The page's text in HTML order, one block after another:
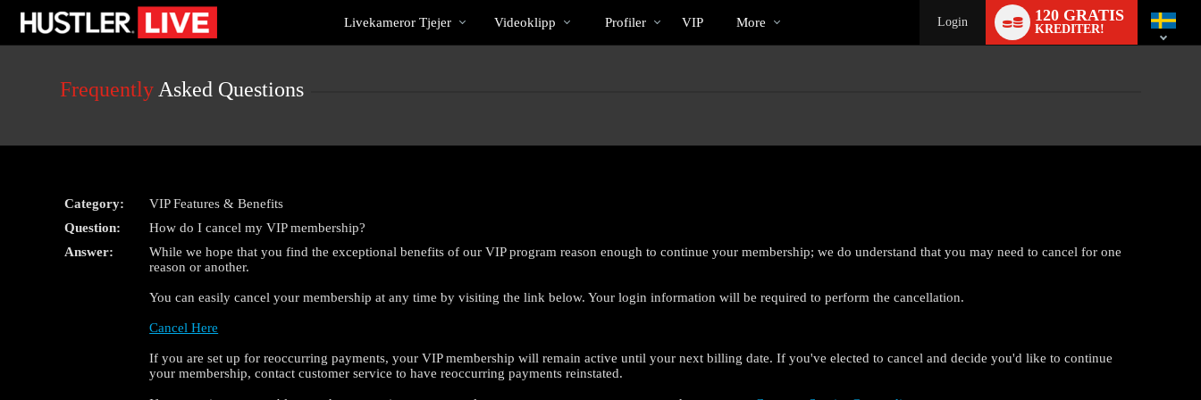
User
Cams
Livekameror Tjejer Videoklipp Profiler VIP More Login 120 GRATIS
KREDITER!
switch
Frequently Asked Questions
Category:
VIP Features & Benefits
Question:
How do I cancel my VIP membership?
Answer:
While we hope that you find the exceptional benefits of our VIP program reason enough to continue your membership; we do understand that you may need to cancel for one
reason or another.
You can easily cancel your membership at any time by visiting the link below. Your login information will be required to perform the cancellation.
Cancel Here
If you are set up for reoccurring payments, your VIP membership will remain active until your next billing date. If you've elected to cancel and decide you'd like to continue
your membership, contact customer service to have reoccurring payments reinstated.